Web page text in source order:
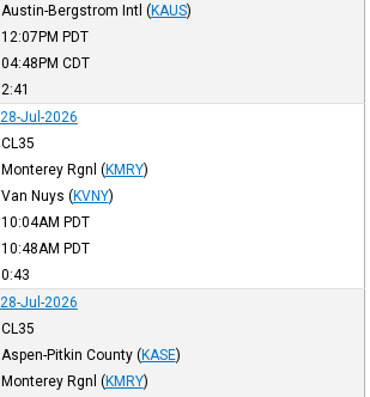
Austin-Bergstrom Intl (KAUS)
12:07PM PDT
04:48PM CDT
2:41
28-Jul-2026
CL35
Monterey Rgnl (KMRY)
Van Nuys (KVNY)
10:04AM PDT
10:48AM PDT
0:43
28-Jul-2026
CL35
Aspen-Pitkin County (KASE)
Monterey Rgnl (KMRY)